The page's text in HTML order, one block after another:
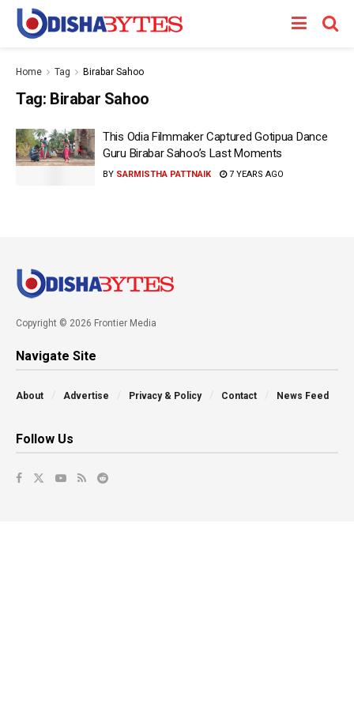
Home Tag Birabar Sahoo
Tag: Birabar Sahoo
This Odia Filmmaker Captured Gotipua Dance
Guru Birabar Sahoo’s Last Moments
BY SARMISTHA PATTNAIK 7 YEARS AGO
Copyright © 2026 Frontier Media
Navigate Site
About Advertise Privacy & Policy Contact News Feed
Follow Us